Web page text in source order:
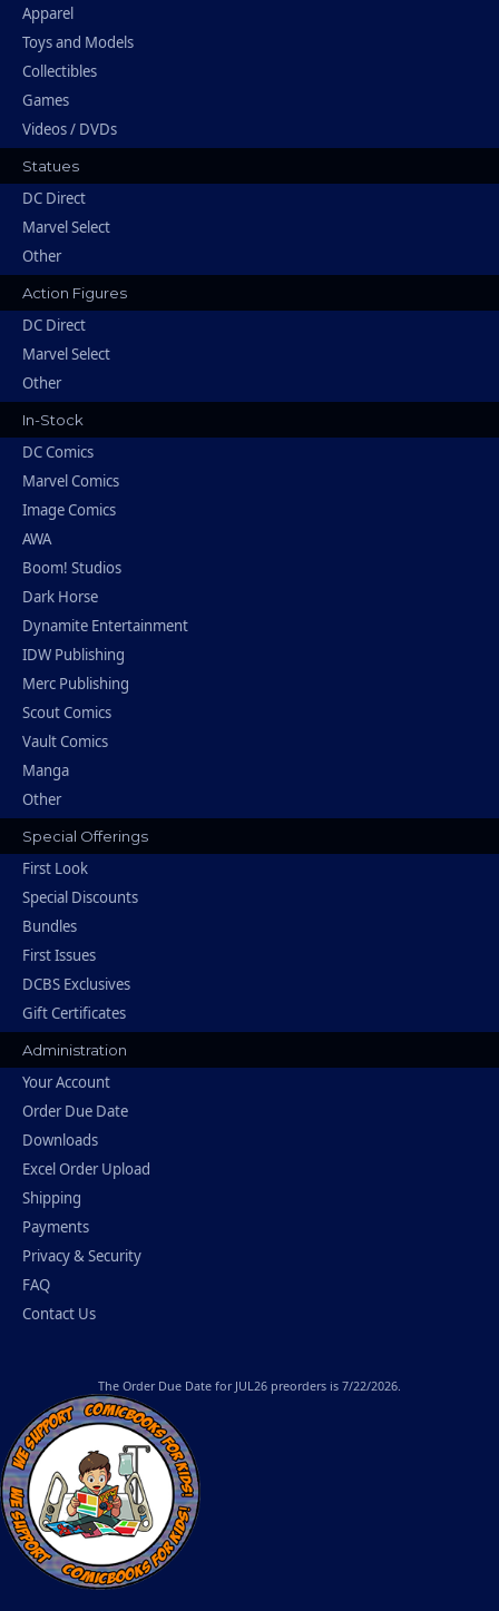
Apparel
Toys and Models
Collectibles
Games
Videos / DVDs
Statues
DC Direct
Marvel Select
Other
Action Figures
DC Direct
Marvel Select
Other
In-Stock
DC Comics
Marvel Comics
Image Comics
AWA
Boom! Studios
Dark Horse
Dynamite Entertainment
IDW Publishing
Merc Publishing
Scout Comics
Vault Comics
Manga
Other
Special Offerings
First Look
Special Discounts
Bundles
First Issues
DCBS Exclusives
Gift Certificates
Administration
Your Account
Order Due Date
Downloads
Excel Order Upload
Shipping
Payments
Privacy & Security
FAQ
Contact Us
The Order Due Date for JUL26 preorders is 7/22/2026.